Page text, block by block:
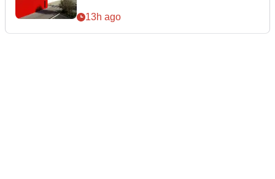
13h ago